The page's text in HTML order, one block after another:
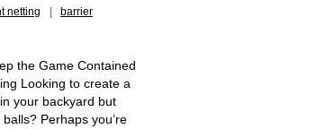
netting
barrier
the Game Contained
Looking to create a
your backyard but
Perhaps you’re